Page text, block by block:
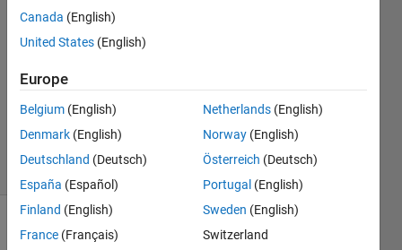
12 Jan
2022
1 Answer
Updated
17 Jan 2022
10 Views
Canada (English)
United States (English)
Europe
Belgium (English)
Denmark (English)
Deutschland (Deutsch)
España (Español)
Finland (English)
France (Français)
Netherlands (English)
Norway (English)
Österreich (Deutsch)
Portugal (English)
Sweden (English)
Switzerland